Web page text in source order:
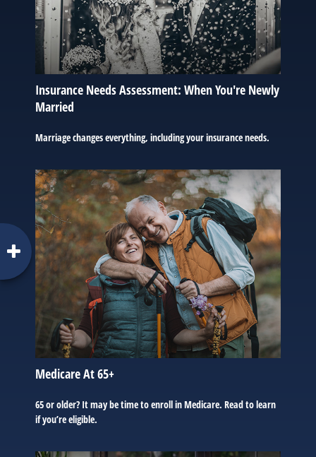
Insurance Needs Assessment: When You're Newly
Married
Marriage changes everything, including your insurance needs.
Medicare At 65+
65 or older? It may be time to enroll in Medicare. Read to learn
if you’re eligible.